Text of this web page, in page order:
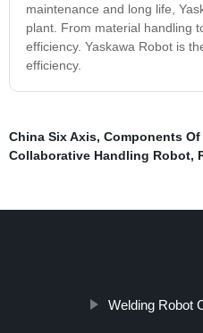
maintenance and long life,
plant. From material handling
efficiency. Yaskawa Robot is
efficiency.
China Six Axis, Components
Collaborative Handling Robot,
Welding Robot